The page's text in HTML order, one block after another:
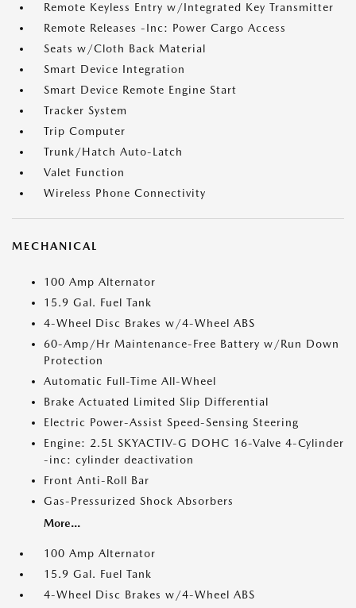
Remote Keyless Entry w/Integrated Key Transmitter
Remote Releases -Inc: Power Cargo Access
Seats w/Cloth Back Material
Smart Device Integration
Smart Device Remote Engine Start
Tracker System
Trip Computer
Trunk/Hatch Auto-Latch
Valet Function
Wireless Phone Connectivity
MECHANICAL
100 Amp Alternator
15.9 Gal. Fuel Tank
4-Wheel Disc Brakes w/4-Wheel ABS
60-Amp/Hr Maintenance-Free Battery w/Run Down
Protection
Automatic Full-Time All-Wheel
Brake Actuated Limited Slip Differential
Electric Power-Assist Speed-Sensing Steering
Engine: 2.5L SKYACTIV-G DOHC 16-Valve 4-Cylinder
-inc: cylinder deactivation
Front Anti-Roll Bar
Gas-Pressurized Shock Absorbers
More...
100 Amp Alternator
15.9 Gal. Fuel Tank
4-Wheel Disc Brakes w/4-Wheel ABS